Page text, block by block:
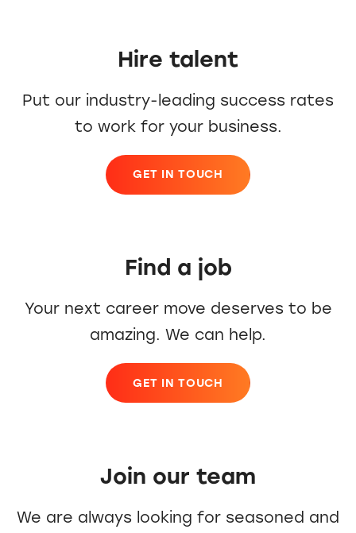
Hire talent
Put our industry-leading success rates
to work for your business.
GET IN TOUCH
Find a job
Your next career move deserves to be
amazing. We can help.
GET IN TOUCH
Join our team
We are always looking for seasoned and